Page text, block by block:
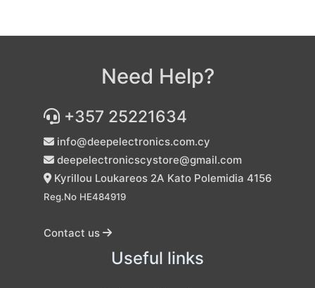
Need Help?
+357 25221634
info@deepelectronics.com.cy
deepelectronicscystore@gmail.com
Kyrillou Loukareos 2A Kato Polemidia 4156
Reg.No HE484919
Contact us
Useful links